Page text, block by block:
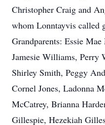
Christopher Craig and
whom Lonntayvis called
Grandparents: Essie
Jamesie Williams, Perry
Shirley Smith, Peggy
Cornel Jones, Ladonna
McCatrey, Brianna
Gillespie, Hezekiah